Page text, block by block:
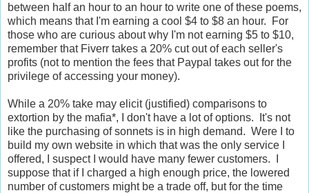
between half an hour to an hour to write one of these poems,
which means that I'm earning a cool $4 to $8 an hour. For
those who are curious about why I'm not earning $5 to $10,
remember that Fiverr takes a 20% cut out of each seller's
profits (not to mention the fees that Paypal takes out for the
privilege of accessing your money).
While a 20% take may elicit (justified) comparisons to
extortion by the mafia*, I don't have a lot of options. It's not
like the purchasing of sonnets is in high demand. Were I to
build my own website in which that was the only service I
offered, I suspect I would have many fewer customers. I
suppose that if I charged a high enough price, the lowered
number of customers might be a trade off, but for the time